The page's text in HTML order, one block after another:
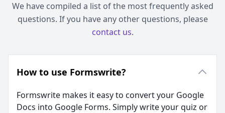
We have compiled a list of the most frequently asked
questions. If you have any other questions, please
contact us.
How to use Formswrite?
Formswrite makes it easy to convert your Google
Docs into Google Forms. Simply write your quiz or